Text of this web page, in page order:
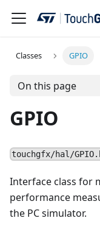
Classes GPIO
On this page
GPIO
touchgfx/hal/
Interface class for
performance
the PC simulator.